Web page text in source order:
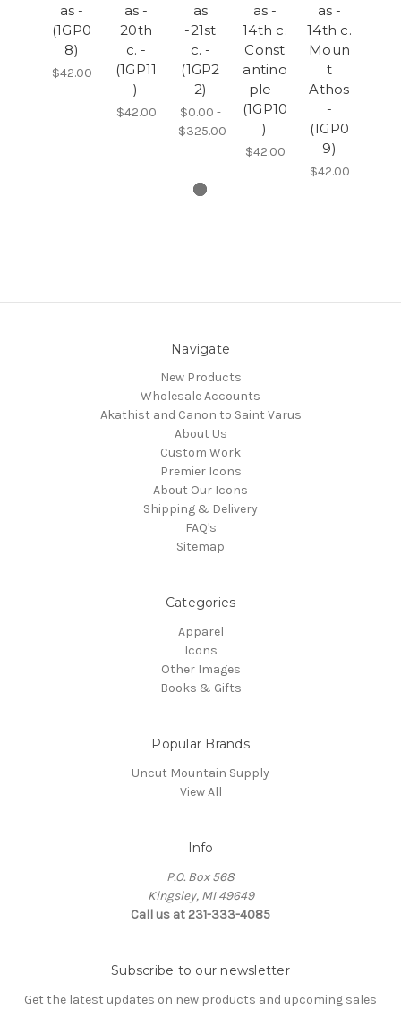
as -
(1GP0
8)
$42.00
as -
20th
c. -
(1GP11
)
$42.00
as
-21st
c. -
(1GP2
2)
$0.00 -
$325.00
as -
14th c.
Const
antino
ple -
(1GP10
)
$42.00
as -
14th c.
Moun
t
Athos
-
(1GP0
9)
$42.00
Navigate
New Products
Wholesale Accounts
Akathist and Canon to Saint Varus
About Us
Custom Work
Premier Icons
About Our Icons
Shipping & Delivery
FAQ's
Sitemap
Categories
Apparel
Icons
Other Images
Books & Gifts
Popular Brands
Uncut Mountain Supply
View All
Info
P.O. Box 568
Kingsley, MI 49649
Call us at 231-333-4085
Subscribe to our newsletter
Get the latest updates on new products and upcoming sales